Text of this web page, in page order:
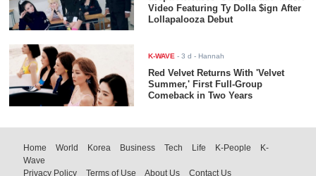
Video Featuring Ty Dolla $ign After
Lollapalooza Debut
K-WAVE -3 d - Hannah
Red Velvet Returns With 'Velvet
Summer,' First Full-Group
Comeback in Two Years
Home World Korea Business Tech Life K-People
K-
Wave
Privacy Policy
Terms of Use About Us Contact Us